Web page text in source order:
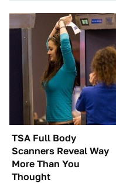
TSA Full Body
Scanners Reveal Way
More Than You
Thought